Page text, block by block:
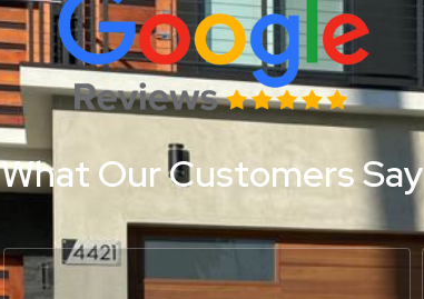
What Our Customers Say